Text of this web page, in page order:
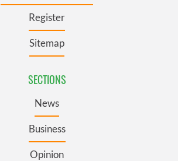
Register
Sitemap
SECTIONS
News
Business
Opinion